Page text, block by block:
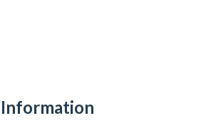
Information